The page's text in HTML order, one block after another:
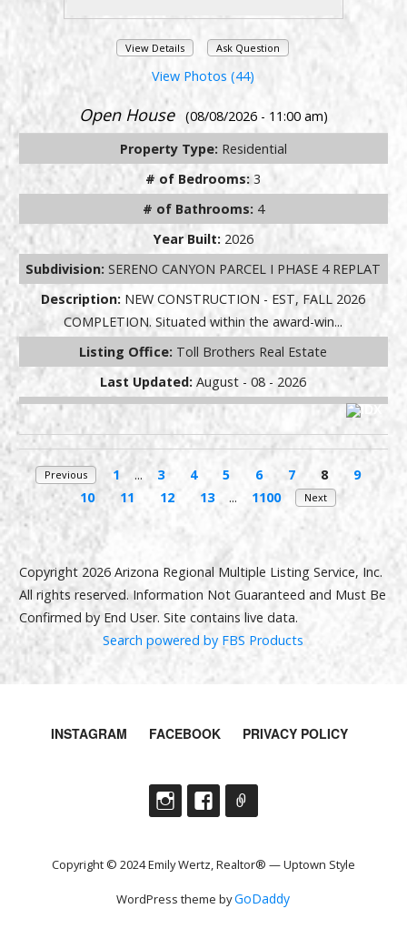
View Details Ask Question
View Photos (44)
Open House
(08/08/2026 - 11:00 am)
Property Type: Residential
# of Bedrooms:3
# of Bathrooms: 4
Year Built: 2026
Subdivision:SERENO CANYON PARCEL I PHASE 4 REPLAT
Description: NEW CONSTRUCTION - EST, FALL 2026
COMPLETION. Situated within the award-win...
Listing Office: Toll Brothers Real Estate
Last Updated:August - 08 - 2026
Previous 1 ... 3 4 5 6 7 8
9
10
11 12 13 ... 1100 Next
Copyright 2026 Arizona Regional Multiple Listing Service, Inc.
All rights reserved. Information Not Guaranteed and Must Be
Confirmed by End User. Site contains live data.
Search powered by FBS Products
INSTAGRAM FACEBOOK PRIVACY POLICY
Copyright © 2024 Emily Wertz, Realtor® — Uptown Style
WordPress theme byGoDaddy